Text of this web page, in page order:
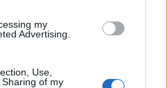
my
Advertising.
Use,
of my
allure in the mating of
Shirley’s penetratingly
to keep this most